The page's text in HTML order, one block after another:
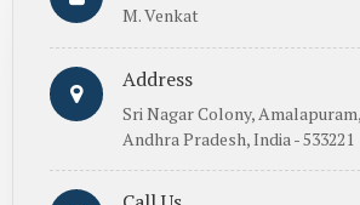
M. Venkat
Address
Sri Nagar Colony,
Andhra Pradesh, India - 533221